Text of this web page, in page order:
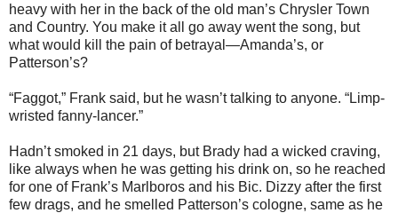
heavy with her in the back of the old man’s Chrysler Town
and Country. You make it all go away went the song, but
what would kill the pain of betrayal—Amanda’s, or
Patterson’s?
“Faggot,” Frank said, but he wasn’t talking to anyone. “Limp-
wristed fanny-lancer.”
Hadn’t smoked in 21 days, but Brady had a wicked craving,
like always when he was getting his drink on, so he reached
for one of Frank’s Marlboros and his Bic. Dizzy after the first
few drags, and he smelled Patterson’s cologne, same as he